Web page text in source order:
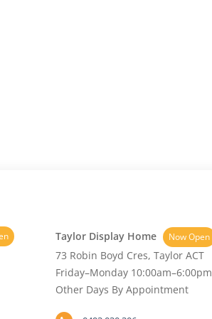
Taylor Display Home Now Open
73 Robin Boyd Cres, Taylor ACT
Friday–Monday 10:00am–6:00pm
Other Days By Appointment